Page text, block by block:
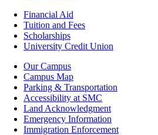
Footer
Financial
Financial Aid
Tuition and Fees
Scholarships
University Credit Union
Campus
Info
Our Campus
Campus Map
Parking & Transportation
Accessibility at SMC
Land Acknowledgment
Emergency Information
Immigration Enforcement